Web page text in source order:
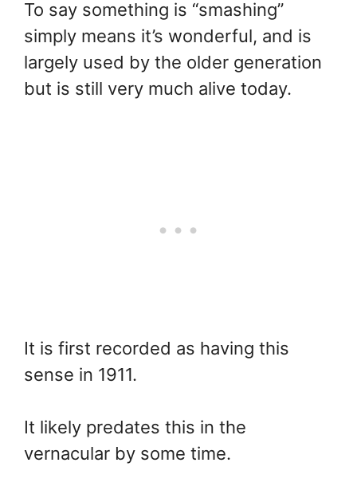
To say something is “smashing”
simply means it’s wonderful, and is
largely used by the older generation
but is still very much alive today.
It is first recorded as having this
sense in 1911.
It likely predates this in the
vernacular by some time.